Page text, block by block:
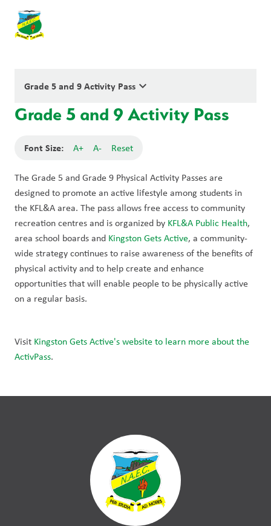
Grade 5 and 9 Activity Pass keyboard_arrow_down
Grade 5 and 9 Activity Pass
Font Size: A+ A- Reset
The Grade 5 and Grade 9 Physical Activity Passes are
designed to promote an active lifestyle among students in
the KFL&A area. The pass allows free access to community
recreation centres and is organized by KFL&A Public Health,
area school boards and Kingston Gets Active, a community-
wide strategy continues to raise awareness of the benefits of
physical activity and to help create and enhance
opportunities that will enable people to be physically active
on a regular basis.
Visit Kingston Gets Active's website to learn more about the
ActivPass.